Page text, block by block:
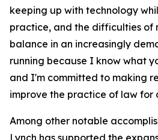
keeping up with technology
practice, and the difficulties of
balance in an increasingly
running because I know what
and I'm committed to making
improve the practice of law for
Among other notable
Lynch has supported the